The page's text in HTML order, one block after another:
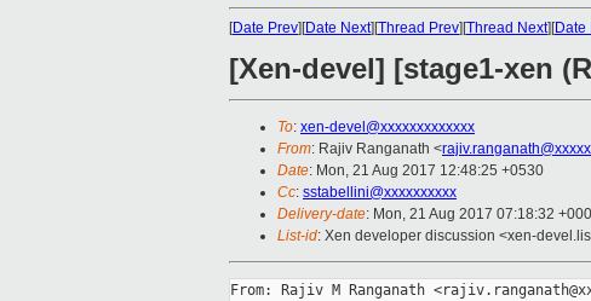
[Date Prev][Date Next][Thread Prev][Thread Next][Date
[Xen-devel] [stage1-xen
To: xen-devel@xxxxxxxxxxxxx
From: Rajiv Ranganath <
Date: Mon, 21 Aug 2017 12:48:25 +0530
Cc: sstabellini@xxxxxxxxxx
Delivery-date: Mon, 21 Aug 2017 07:18:32
List-id: Xen developer discussion <xen-
From: Rajiv M Ranganath